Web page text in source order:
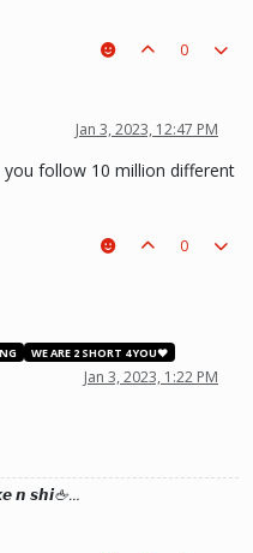
0
Jan 3, 2023, 12:47 PM
follow 10 million different
0
WE ARE 2 SHORT 4 YOU❤️
Jan 3, 2023, 1:22 PM
𝙣 𝙨𝙝𝙞🖕…